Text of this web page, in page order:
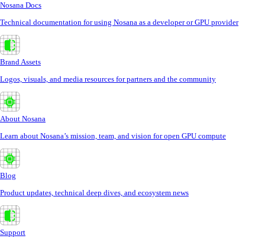
Nosana Docs
Technical documentation for using Nosana as a developer or GPU provider
Brand Assets
Logos, visuals, and media resources for partners and the community
About Nosana
Learn about Nosana’s mission, team, and vision for open GPU compute
Blog
Product updates, technical deep dives, and ecosystem news
Support